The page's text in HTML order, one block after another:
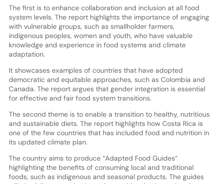
The first is to enhance collaboration and inclusion at all food
system levels. The report highlights the importance of engaging
with vulnerable groups, such as smallholder farmers,
indigenous peoples, women and youth, who have valuable
knowledge and experience in food systems and climate
adaptation.
It showcases examples of countries that have adopted
democratic and equitable approaches, such as Colombia and
Canada. The report argues that gender integration is essential
for effective and fair food system transitions.
The second theme is to enable a transition to healthy, nutritious
and sustainable diets. The report highlights how Costa Rica is
one of the few countries that has included food and nutrition in
its updated climate plan.
The country aims to produce “Adapted Food Guides”
highlighting the benefits of consuming local and traditional
foods, such as indigenous and seasonal products. The guides